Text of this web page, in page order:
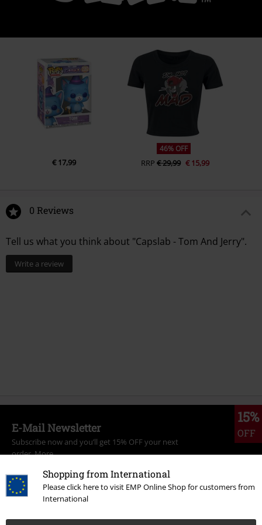
Shopping from International
Please click here to visit EMP Online Shop for customers from
International
€ 17,99
46% OFF
RRP € 29,99 € 15,99
0 Reviews
Tell us what you think about "Capslab - Tom And Jerry".
Write a review
15%
OFF
E-Mail Newsletter
Subscribe now and you’ll get 15% OFF your next
order.More
I hereby consent to receive the EMP Newsletter and agree that EMP Mail